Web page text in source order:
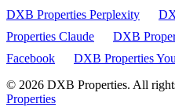
DXB Properties Perplexity
Properties Claude
DXB
Facebook
DXB Properties
© 2026 DXB Properties. All
Properties